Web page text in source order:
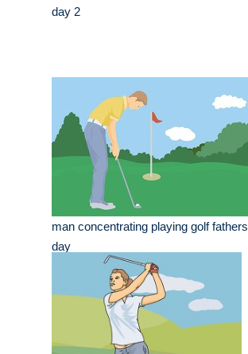
day 2
man concentrating playing golf fathers
day